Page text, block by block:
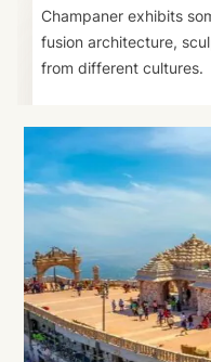
Champaner exhibits
fusion architecture,
from different cultures.